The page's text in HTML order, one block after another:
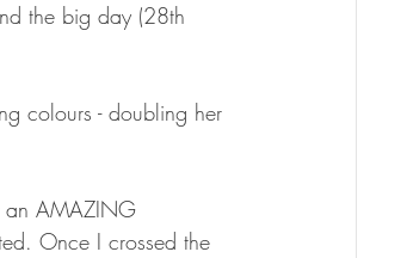
the big day (28th
colours - doubling her
an AMAZING
Once I crossed the